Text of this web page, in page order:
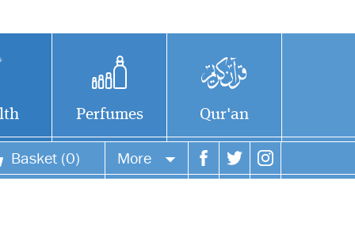
Perfumes Qur'an
Basket (0) More